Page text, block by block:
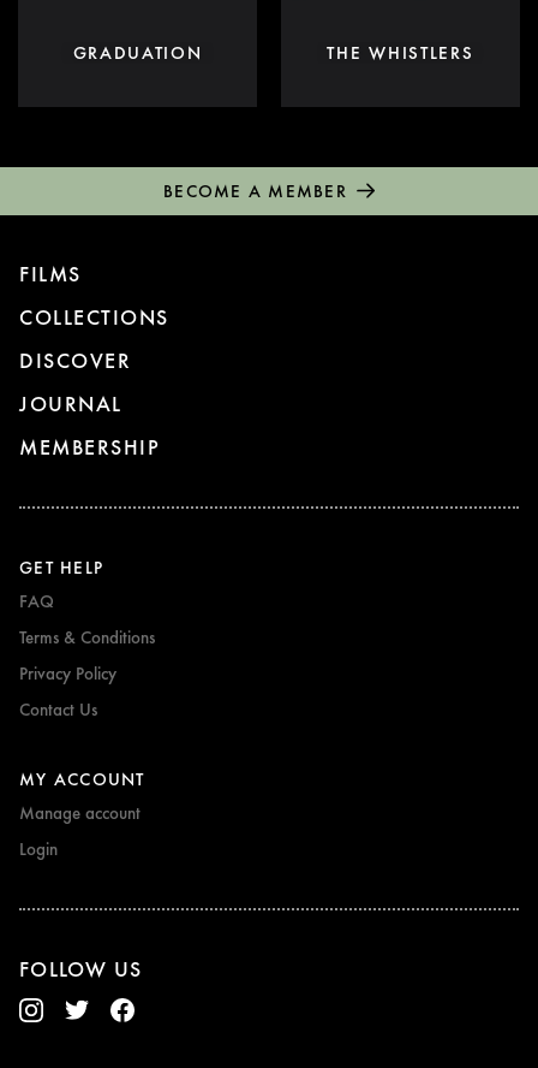
GRADUATION THE WHISTLERS
BECOME A MEMBER
FILMS
COLLECTIONS
DISCOVER
JOURNAL
MEMBERSHIP
GET HELP
FAQ
Terms & Conditions
Privacy Policy
Contact Us
MY ACCOUNT
Manage account
Login
FOLLOW US